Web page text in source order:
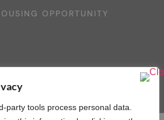
party tools process personal data.
OPPORTUNITY